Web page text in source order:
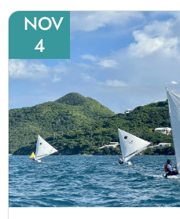
NOV
4